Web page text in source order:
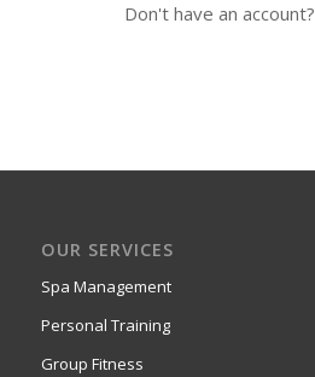
Don't have an account?
OUR SERVICES
Spa Management
Personal Training
Group Fitness